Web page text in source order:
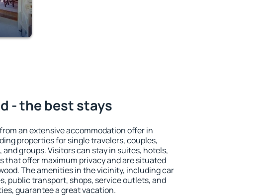
- the best stays
an extensive accommodation offer in
properties for single travelers, couples,
and groups. Visitors can stay in suites, hotels,
that offer maximum privacy and are situated
The amenities in the vicinity, including car
public transport, shops, service outlets, and
guarantee a great vacation.